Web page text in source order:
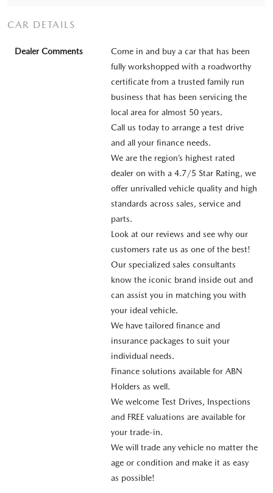
CAR DETAILS
Dealer Comments
Come in and buy a car that has been
fully workshopped with a roadworthy
certificate from a trusted family run
business that has been servicing the
local area for almost 50 years.
Call us today to arrange a test drive
and all your finance needs.
We are the region’s highest rated
dealer on with a 4.7/5 Star Rating, we
offer unrivalled vehicle quality and high
standards across sales, service and
parts.
Look at our reviews and see why our
customers rate us as one of the best!
Our specialized sales consultants
know the iconic brand inside out and
can assist you in matching you with
your ideal vehicle.
We have tailored finance and
insurance packages to suit your
individual needs.
Finance solutions available for ABN
Holders as well.
We welcome Test Drives, Inspections
and FREE valuations are available for
your trade-in.
We will trade any vehicle no matter the
age or condition and make it as easy
as possible!